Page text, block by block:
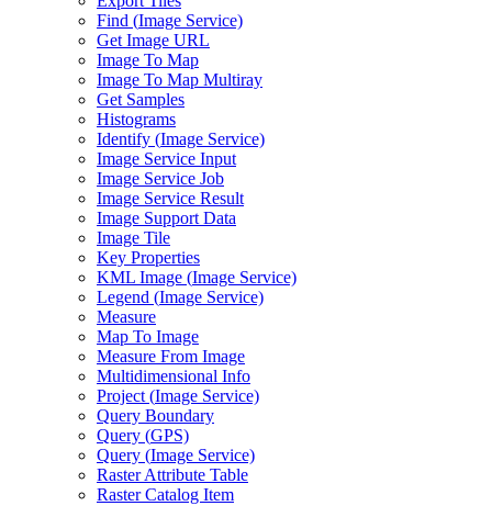
Find (Image Service)
Get Image URL
Image To Map
Image To Map Multiray
Get Samples
Histograms
Identify (Image Service)
Image Service Input
Image Service Job
Image Service Result
Image Support Data
Image Tile
Key Properties
KML Image (Image Service)
Legend (Image Service)
Measure
Map To Image
Measure From Image
Multidimensional Info
Project (Image Service)
Query Boundary
Query (GPS)
Query (Image Service)
Raster Attribute Table
Raster Catalog Item